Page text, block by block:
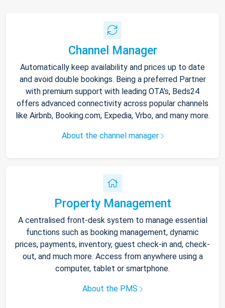
Channel Manager
Automatically keep availability and prices up to date
and avoid double bookings. Being a preferred Partner
with premium support with leading OTA's, Beds24
offers advanced connectivity across popular channels
like Airbnb, Booking.com, Expedia, Vrbo, and many more.
About the channel manager
Property Management
A centralised front-desk system to manage essential
functions such as booking management, dynamic
prices, payments, inventory, guest check-in and, check-
out, and much more. Access from anywhere using a
computer, tablet or smartphone.
About the PMS